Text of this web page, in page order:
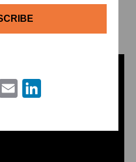
Email
LinkedIn
Email